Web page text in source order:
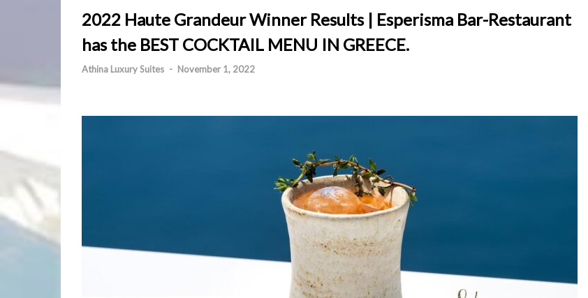
2022 Haute Grandeur Winner Results | Esperisma Bar-Restaurant
has the BEST COCKTAIL MENU IN GREECE.
Athina Luxury Suites - November 1, 2022